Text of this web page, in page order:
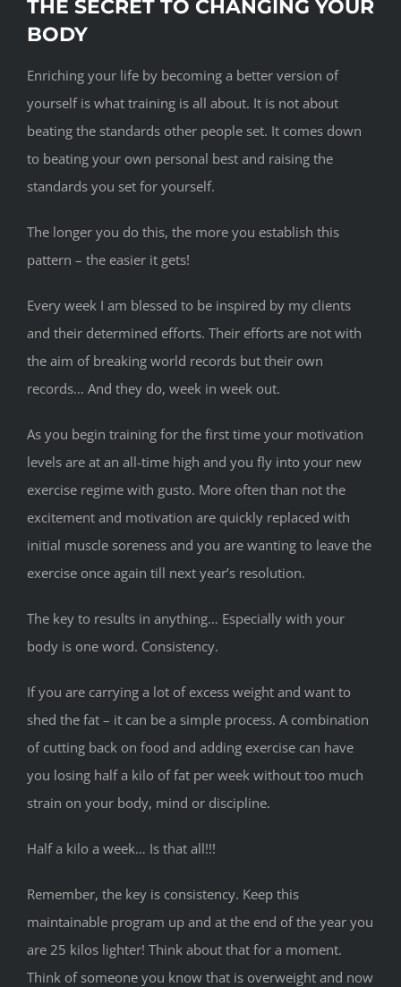
THE SECRET TO CHANGING YOUR
BODY
Enriching your life by becoming a better version of
yourself is what training is all about. It is not about
beating the standards other people set. It comes down
to beating your own personal best and raising the
standards you set for yourself.
The longer you do this, the more you establish this
pattern – the easier it gets!
Every week I am blessed to be inspired by my clients
and their determined efforts. Their efforts are not with
the aim of breaking world records but their own
records… And they do, week in week out.
As you begin training for the first time your motivation
levels are at an all-time high and you fly into your new
exercise regime with gusto. More often than not the
excitement and motivation are quickly replaced with
initial muscle soreness and you are wanting to leave the
exercise once again till next year’s resolution.
The key to results in anything… Especially with your
body is one word. Consistency.
If you are carrying a lot of excess weight and want to
shed the fat – it can be a simple process. A combination
of cutting back on food and adding exercise can have
you losing half a kilo of fat per week without too much
strain on your body, mind or discipline.
Half a kilo a week… Is that all!!!
Remember, the key is consistency. Keep this
maintainable program up and at the end of the year you
are 25 kilos lighter! Think about that for a moment.
Think of someone you know that is overweight and now